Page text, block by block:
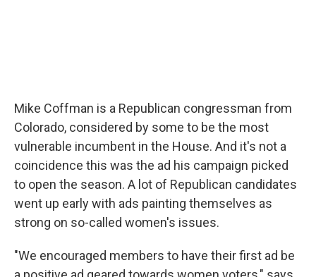
Mike Coffman is a Republican congressman from
Colorado, considered by some to be the most
vulnerable incumbent in the House. And it's not a
coincidence this was the ad his campaign picked
to open the season. A lot of Republican candidates
went up early with ads painting themselves as
strong on so-called women's issues.
"We encouraged members to have their first ad be